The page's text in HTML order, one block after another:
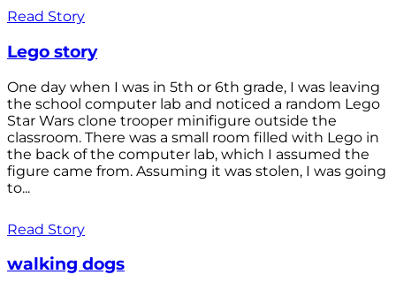
Read Story
Lego story
One day when I was in 5th or 6th grade, I was leaving
the school computer lab and noticed a random Lego
Star Wars clone trooper minifigure outside the
classroom. There was a small room filled with Lego in
the back of the computer lab, which I assumed the
figure came from. Assuming it was stolen, I was going
to...
Read Story
walking dogs